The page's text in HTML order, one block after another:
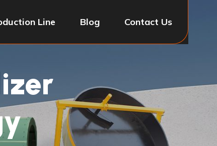
Line Blog Contact Us